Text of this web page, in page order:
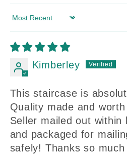
Sort by
Kimberley
This staircase is
Quality made and
Seller mailed out within
and packaged for
safely! Thanks so